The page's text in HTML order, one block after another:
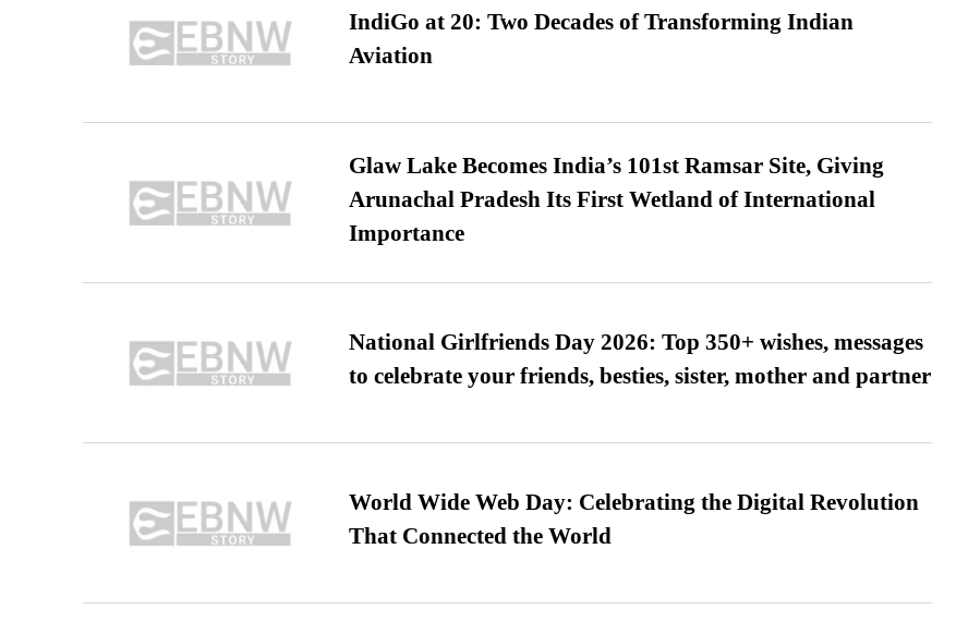
IndiGo at 20: Two Decades of Transforming Indian
Aviation
Glaw Lake Becomes India’s 101st Ramsar Site, Giving
Arunachal Pradesh Its First Wetland of International
Importance
National Girlfriends Day 2026: Top 350+ wishes, messages
to celebrate your friends, besties, sister, mother and partner
World Wide Web Day: Celebrating the Digital Revolution
That Connected the World